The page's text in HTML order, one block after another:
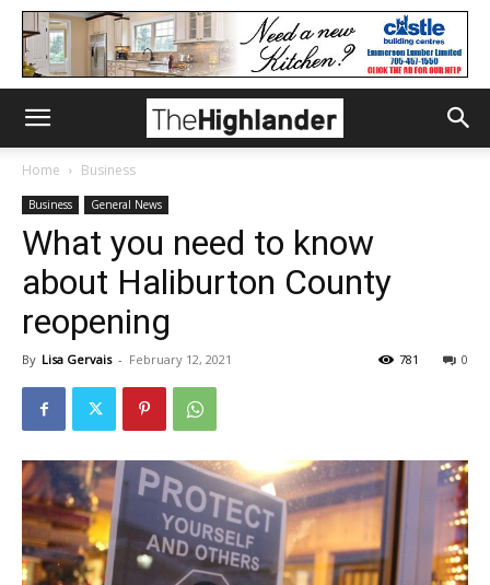
Home Business
Business General News
What you need to know
about Haliburton County
reopening
By Lisa Gervais - February 12, 2021 0
781